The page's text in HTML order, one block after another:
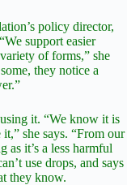
policy director,
support easier
of forms,” she
they notice a
it. “We know it is
she says. “From our
as it’s a less harmful
use drops, and says
they know.